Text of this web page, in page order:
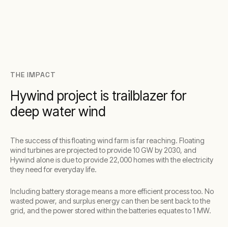
THE IMPACT
Hywind project is trailblazer for
deep water wind
The success of this floating wind farm is far reaching. Floating
wind turbines are projected to provide 10 GW by 2030, and
Hywind alone is due to provide 22,000 homes with the electricity
they need for everyday life.
Including battery storage means a more efficient process too. No
wasted power, and surplus energy can then be sent back to the
grid, and the power stored within the batteries equates to 1 MW.